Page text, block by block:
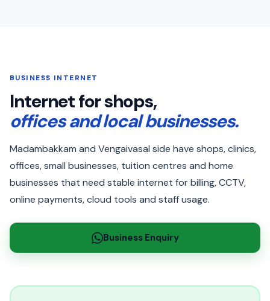
BUSINESS INTERNET
Internet for shops,
offices and local businesses.
Madambakkam and Vengaivasal side have shops, clinics,
offices, small businesses, tuition centres and home
businesses that need stable internet for billing, CCTV,
online payments, cloud tools and staff usage.
Business Enquiry